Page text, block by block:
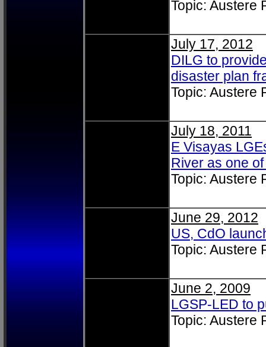
Topic: Austere
July 17, 2012
DILG to
disaster plan
Topic: Austere
July 18, 2011
E Visayas
River as one
Topic: Austere
June 29, 2012
US, CdO
Topic: Austere
June 2, 2009
LGSP-LED to
Topic: Austere